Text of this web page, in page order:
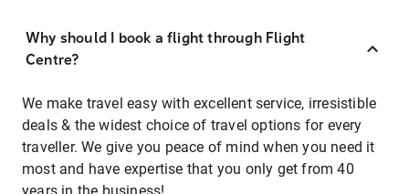
Why should I book a flight through Flight
Centre?
We make travel easy with excellent service, irresistible
deals & the widest choice of travel options for every
traveller. We give you peace of mind when you need it
most and have expertise that you only get from 40